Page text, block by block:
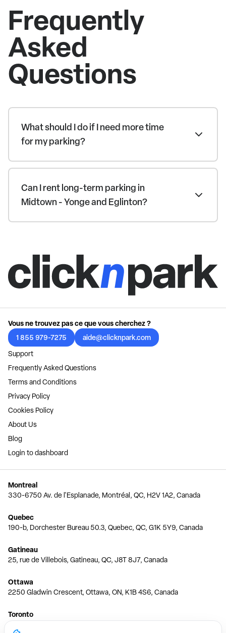
Frequently
Asked
Questions
What should I do if I need more time
for my parking?
Can I rent long-term parking in
Midtown - Yonge and Eglinton?
Vous ne trouvez pas ce que vous cherchez ?
1 855 979-7275
aide@clicknpark.com
Support
Frequently Asked Questions
Terms and Conditions
Privacy Policy
Cookies Policy
About Us
Blog
Login to dashboard
Montreal
330-6750 Av. de l'Esplanade, Montréal, QC, H2V 1A2, Canada
Quebec
190-b, Dorchester Bureau 50.3, Quebec, QC, G1K 5Y9, Canada
Gatineau
25, rue de Villebois, Gatineau, QC, J8T 8J7, Canada
Ottawa
2250 Gladwin Crescent, Ottawa, ON, K1B 4S6, Canada
Toronto
150 Ferrand Dr, 6th Floor, Toronto, ON, M3C 3E5, Canada